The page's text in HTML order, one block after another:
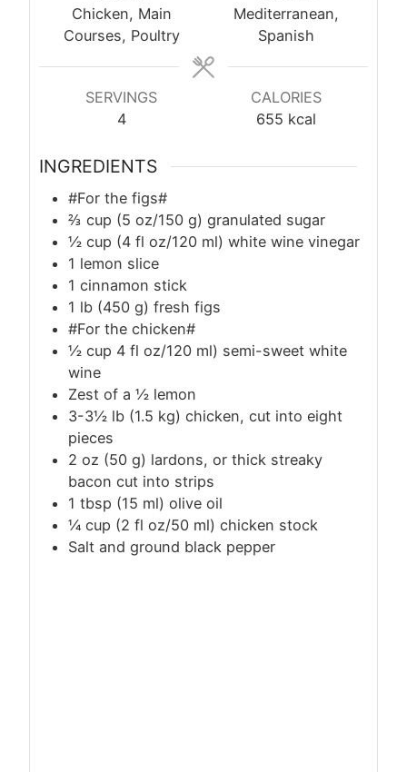
Chicken, Main
Courses, Poultry
Mediterranean,
Spanish
SERVINGS
4
CALORIES
655 kcal
INGREDIENTS
#For the figs#
⅔ cup (5 oz/150 g) granulated sugar
½ cup (4 fl oz/120 ml) white wine vinegar
1 lemon slice
1 cinnamon stick
1 lb (450 g) fresh figs
#For the chicken#
½ cup 4 fl oz/120 ml) semi-sweet white
wine
Zest of a ½ lemon
3-3½ lb (1.5 kg) chicken, cut into eight
pieces
2 oz (50 g) lardons, or thick streaky
bacon cut into strips
1 tbsp (15 ml) olive oil
¼ cup (2 fl oz/50 ml) chicken stock
Salt and ground black pepper